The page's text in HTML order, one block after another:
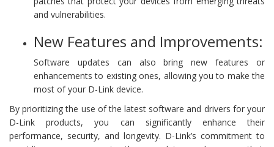
and vulnerabilities.
New Features and Improvements:
Software updates can also bring new features or
enhancements to existing ones, allowing you to make the
most of your D-Link device.
By prioritizing the use of the latest software and drivers for your
D-Link products, you can significantly enhance their
performance, security, and longevity. D-Link’s commitment to